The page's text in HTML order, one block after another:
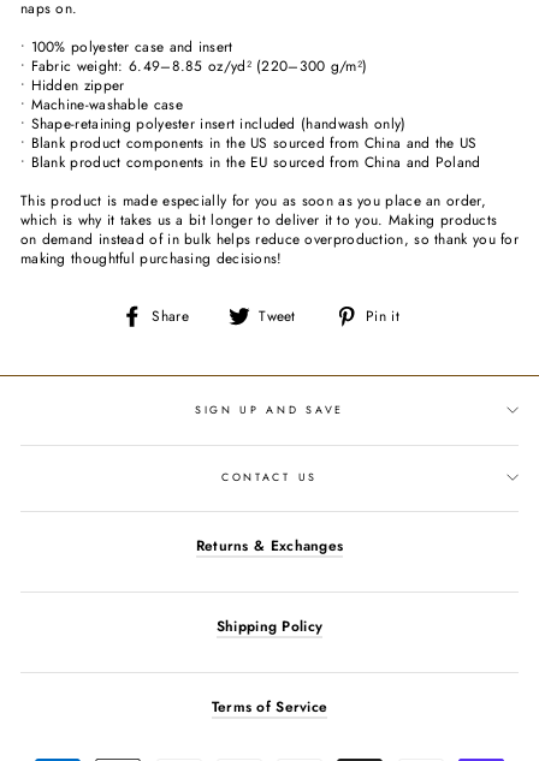
naps on.
• 100% polyester case and insert
• Fabric weight: 6.49–8.85 oz/yd² (220–300 g/m²)
• Hidden zipper
• Machine-washable case
• Shape-retaining polyester insert included (handwash only)
• Blank product components in the US sourced from China and the US
• Blank product components in the EU sourced from China and Poland
This product is made especially for you as soon as you place an order,
which is why it takes us a bit longer to deliver it to you. Making products
on demand instead of in bulk helps reduce overproduction, so thank you for
making thoughtful purchasing decisions!
Share
Share
Tweet
Tweet
Pin it
SIGN UP AND SAVE
CONTACT US
Returns & Exchanges
Shipping Policy
Terms of Service